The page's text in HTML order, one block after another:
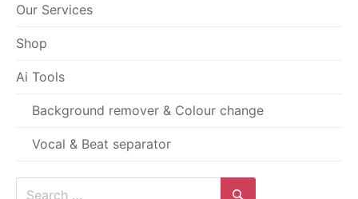
Our Services
Shop
Ai Tools
Background remover & Colour change
Vocal & Beat separator